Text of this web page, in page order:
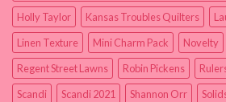
Holly Taylor
Kansas Troubles Quilters
Linen Texture
Mini Charm Pack Novelty
Regent Street Lawns
Robin Pickens
Scandi
Scandi 2021 Shannon Orr